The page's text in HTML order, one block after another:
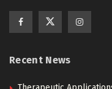
Recent News